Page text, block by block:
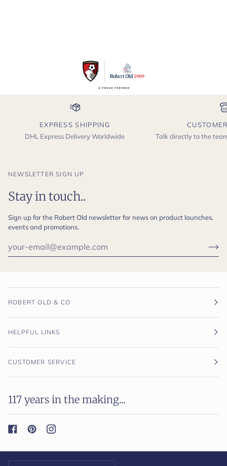
EXPRESS SHIPPING
DHL Express Delivery Worldwide
Talk directly to the
NEWSLETTER SIGN UP
Stay in touch..
Sign up for the Robert Old newsletter for news on product launches,
events and promotions.
ROBERT OLD & CO
HELPFUL LINKS
CUSTOMER SERVICE
117 years in the making...